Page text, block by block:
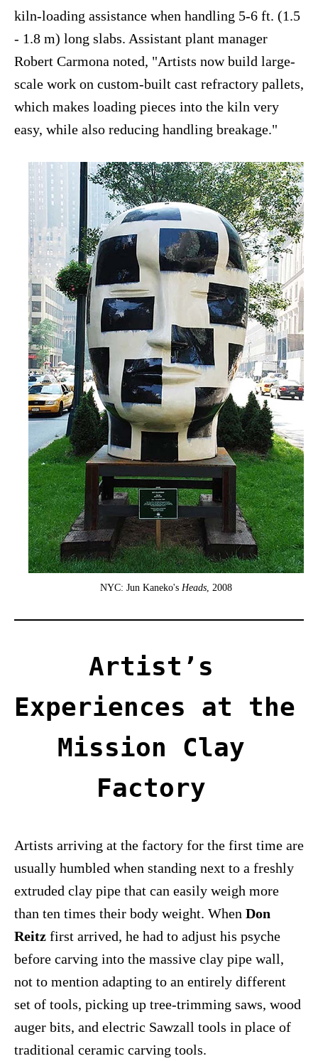
kiln-loading assistance when handling 5-6 ft. (1.5
- 1.8 m) long slabs. Assistant plant manager
Robert Carmona noted, "Artists now build large-
scale work on custom-built cast refractory pallets,
which makes loading pieces into the kiln very
easy, while also reducing handling breakage."
NYC: Jun Kaneko's Heads , 2008
Artist’s
Experiences at the
Mission Clay
Factory
Artists arriving at the factory for the first time are
usually humbled when standing next to a freshly
extruded clay pipe that can easily weigh more
than ten times their body weight. When Don
Reitz first arrived, he had to adjust his psyche
before carving into the massive clay pipe wall,
not to mention adapting to an entirely different
set of tools, picking up tree-trimming saws, wood
auger bits, and electric Sawzall tools in place of
traditional ceramic carving tools.